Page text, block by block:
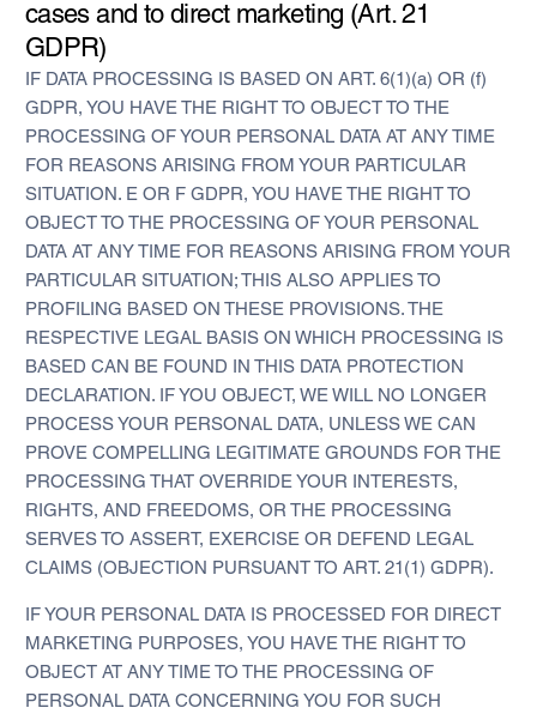
cases and to direct marketing (Art. 21
GDPR)
IF DATA PROCESSING IS BASED ON ART. 6(1)(a) OR (f)
GDPR, YOU HAVE THE RIGHT TO OBJECT TO THE
PROCESSING OF YOUR PERSONAL DATA AT ANY TIME
FOR REASONS ARISING FROM YOUR PARTICULAR
SITUATION. E OR F GDPR, YOU HAVE THE RIGHT TO
OBJECT TO THE PROCESSING OF YOUR PERSONAL
DATA AT ANY TIME FOR REASONS ARISING FROM YOUR
PARTICULAR SITUATION; THIS ALSO APPLIES TO
PROFILING BASED ON THESE PROVISIONS. THE
RESPECTIVE LEGAL BASIS ON WHICH PROCESSING IS
BASED CAN BE FOUND IN THIS DATA PROTECTION
DECLARATION. IF YOU OBJECT, WE WILL NO LONGER
PROCESS YOUR PERSONAL DATA, UNLESS WE CAN
PROVE COMPELLING LEGITIMATE GROUNDS FOR THE
PROCESSING THAT OVERRIDE YOUR INTERESTS,
RIGHTS, AND FREEDOMS, OR THE PROCESSING
SERVES TO ASSERT, EXERCISE OR DEFEND LEGAL
CLAIMS (OBJECTION PURSUANT TO ART. 21(1) GDPR).
IF YOUR PERSONAL DATA IS PROCESSED FOR DIRECT
MARKETING PURPOSES, YOU HAVE THE RIGHT TO
OBJECT AT ANY TIME TO THE PROCESSING OF
PERSONAL DATA CONCERNING YOU FOR SUCH